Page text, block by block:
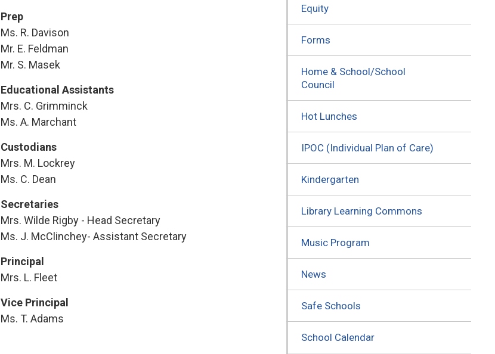
Prep
Ms. R. Davison
Mr. E. Feldman
Mr. S. Masek
Educational Assistants
Mrs. C. Grimminck
Ms. A. Marchant
Custodians
Mrs. M. Lockrey
Ms. C. Dean
Secretaries
Mrs. Wilde Rigby - Head Secretary
Ms. J. McClinchey- Assistant Secretary
Principal
Mrs. L. Fleet
Vice Principal
Ms. T. Adams
Equity
Forms
Home & School/School
Council
Hot Lunches
IPOC (Individual Plan of Care)
Kindergarten
Library Learning Commons
Music Program
News
Safe Schools
School Calendar